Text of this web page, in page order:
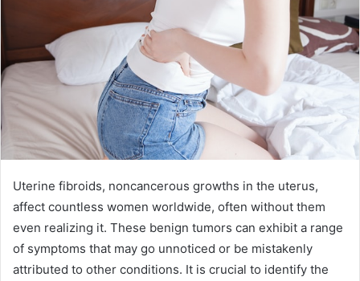
Uterine fibroids, noncancerous growths in the uterus,
affect countless women worldwide, often without them
even realizing it. These benign tumors can exhibit a range
of symptoms that may go unnoticed or be mistakenly
attributed to other conditions. It is crucial to identify the